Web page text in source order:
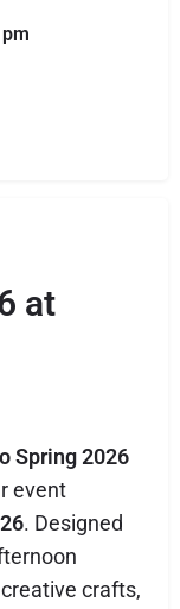
at
Spring 2026
event
. Designed
crafts,